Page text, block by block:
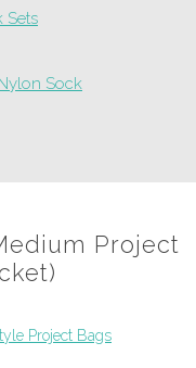
Sets
Sock
Project
Project Bags